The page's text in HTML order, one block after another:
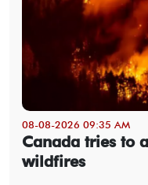
08-08-2026 09:35 AM
Canada tries to
wildfires